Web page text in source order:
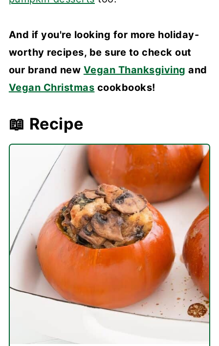
And if you're looking for more holiday-
worthy recipes, be sure to check out
our brand new Vegan Thanksgiving and
Vegan Christmas cookbooks!
📖 Recipe